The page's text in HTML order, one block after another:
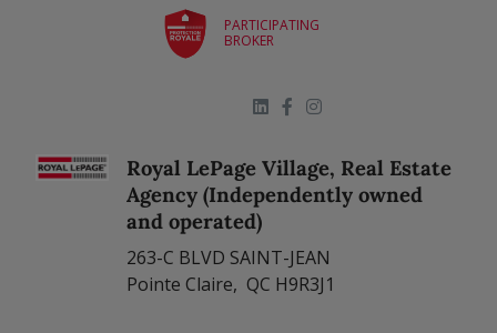
PARTICIPATING
BROKER
Royal LePage Village, Real Estate
Agency (Independently owned
and operated)
263-C BLVD SAINT-JEAN
Pointe Claire, QC H9R3J1